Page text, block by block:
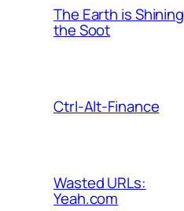
The Earth is
the Soot
Ctrl-Alt-Finance
Wasted URLs:
Yeah.com